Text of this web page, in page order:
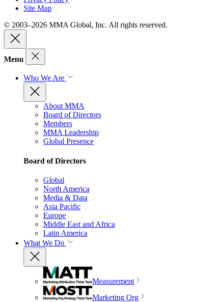
Site Map
© 2003–2026 MMA Global, Inc. All rights reserved.
Menu
Who We Are
About MMA
Board of Directors
Members
MMA Leadership
Global Presence
Board of Directors
Global
North America
Media & Data
Asia Pacific
Europe
Middle East and Africa
Latin America
What We Do
Measurement
Marketing Org